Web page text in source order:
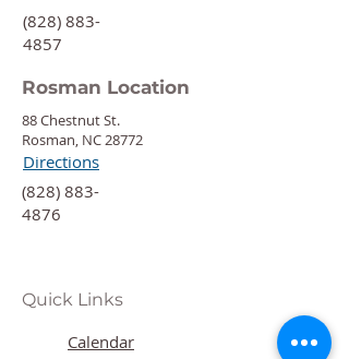
‍(828) 883-
4857
Rosman Location
88 Chestnut St.
Rosman, NC 28772
Directions
‍(828) 883-
4876
Quick Links
Calendar